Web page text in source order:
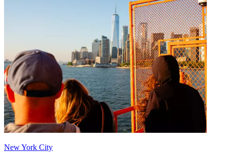
New York City